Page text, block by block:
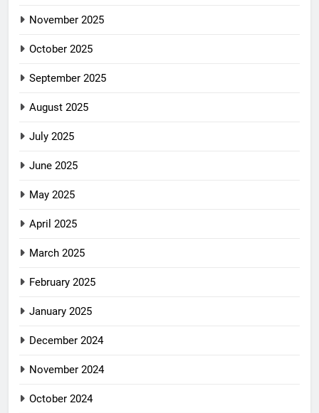
November 2025
October 2025
September 2025
August 2025
July 2025
June 2025
May 2025
April 2025
March 2025
February 2025
January 2025
December 2024
November 2024
October 2024